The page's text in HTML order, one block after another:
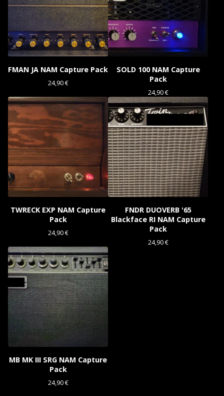
FMAN JA NAM Capture Pack
24,90€
SOLD 100 NAM Capture
Pack
24,90€
TWRECK EXP NAM Capture
Pack
24,90€
FNDR DUOVERB '65
Blackface RI NAM Capture
Pack
24,90€
MB MK III SRG NAM Capture
Pack
24,90€